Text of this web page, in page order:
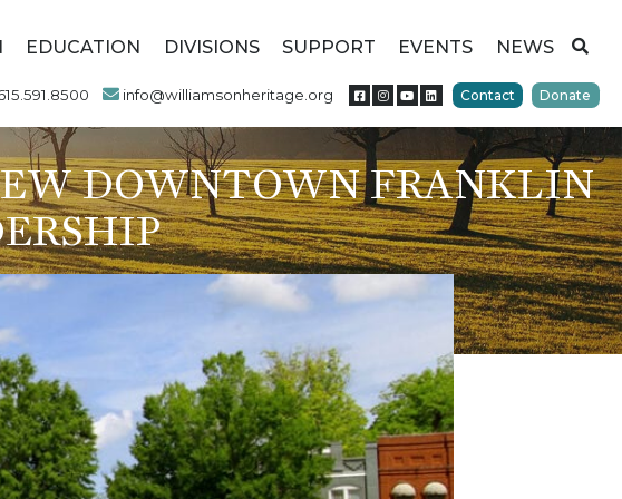
EDUCATION DIVISIONS SUPPORT EVENTS NEWS
info@williamsonheritage.org Contact Donate
DOWNTOWN FRANKLIN